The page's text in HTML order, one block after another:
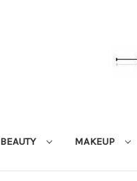
BEAUTY MAKEUP